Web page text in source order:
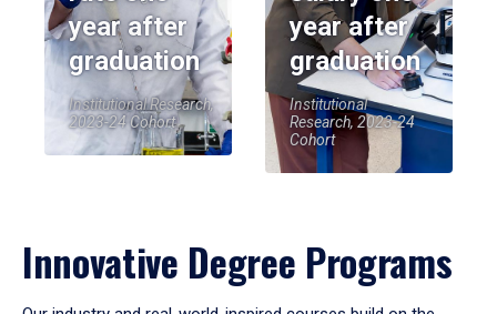
year after
graduation
Institutional Research,
2023-24 Cohort
year after
graduation
Institutional
Research, 2023-24
Cohort
Innovative Degree Programs